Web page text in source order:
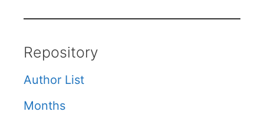
Repository
Author List
Months